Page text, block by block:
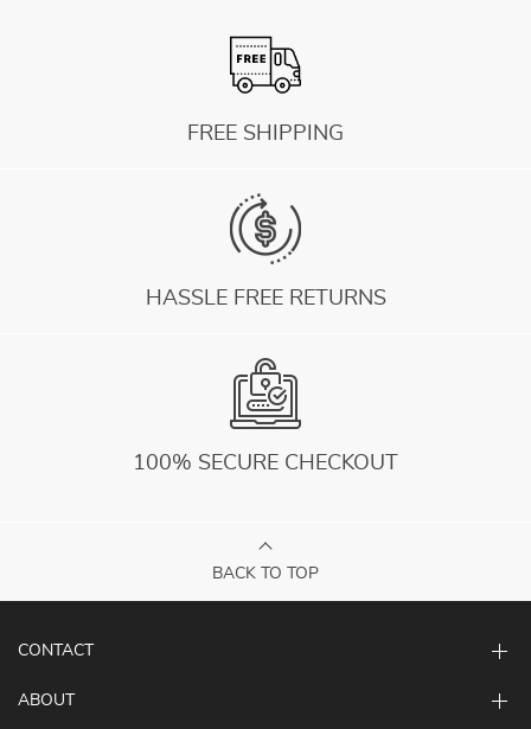
FREE SHIPPING
HASSLE FREE RETURNS
100% SECURE CHECKOUT
BACK TO TOP
CONTACT
ABOUT